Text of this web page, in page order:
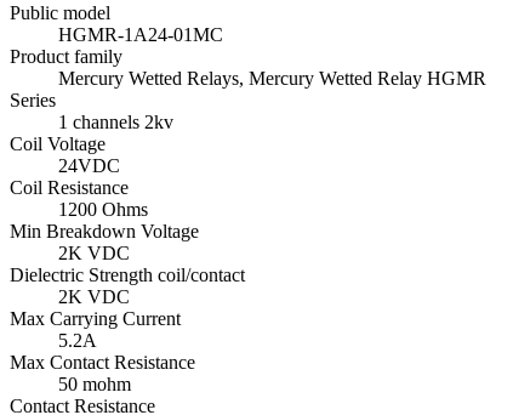
Public model
HGMR-1A24-01MC
Product family
Mercury Wetted Relays, Mercury Wetted Relay HGMR
Series
1 channels 2kv
Coil Voltage
24VDC
Coil Resistance
1200 Ohms
Min Breakdown Voltage
2K VDC
Dielectric Strength coil/contact
2K VDC
Max Carrying Current
5.2A
Max Contact Resistance
50 mohm
Contact Resistance